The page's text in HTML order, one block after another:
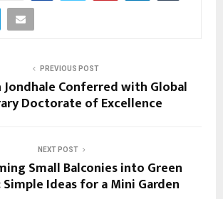
PREVIOUS POST
Jondhale Conferred with Global
Doctorate of Excellence
NEXT POST
Small Balconies into Green
Ideas for a Mini Garden